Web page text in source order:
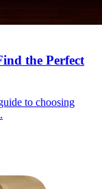
the Perfect
to choosing